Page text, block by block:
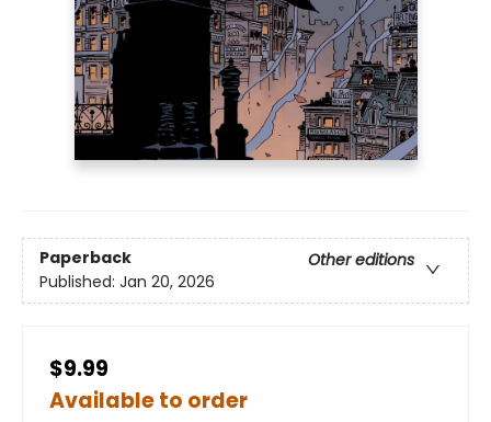
Paperback
Other editions
Published: Jan 20, 2026
$9.99
Available to order